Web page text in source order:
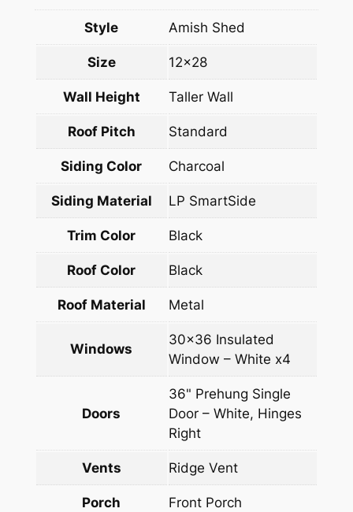
Style Amish Shed
Size 12×28
Wall Height Taller Wall
Roof Pitch Standard
Siding Color Charcoal
Siding Material LP SmartSide
Trim Color Black
Roof Color Black
Roof Material Metal
Windows
30×36 Insulated
Window – White x4
Doors
36" Prehung Single
Door – White, Hinges
Right
Vents Ridge Vent
Porch Front Porch